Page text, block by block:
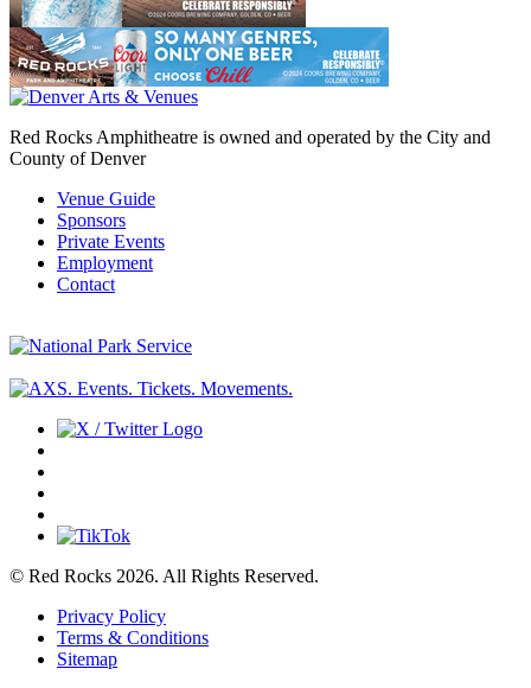
Red Rocks Amphitheatre is owned and operated by the City and
County of Denver
Venue Guide
Sponsors
Private Events
Employment
Contact
© Red Rocks 2026. All Rights Reserved.
Privacy Policy
Terms & Conditions
Sitemap